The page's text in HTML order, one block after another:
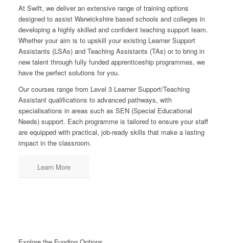
At Swift, we deliver an extensive range of training options
designed to assist Warwickshire based schools and colleges in
developing a highly skilled and confident teaching support team.
Whether your aim is to upskill your existing Learner Support
Assistants (LSAs) and Teaching Assistants (TAs) or to bring in
new talent through fully funded apprenticeship programmes, we
have the perfect solutions for you.
Our courses range from Level 3 Learner Support/Teaching
Assistant qualifications to advanced pathways, with
specialisations in areas such as SEN (Special Educational
Needs) support. Each programme is tailored to ensure your staff
are equipped with practical, job-ready skills that make a lasting
impact in the classroom.
Learn More